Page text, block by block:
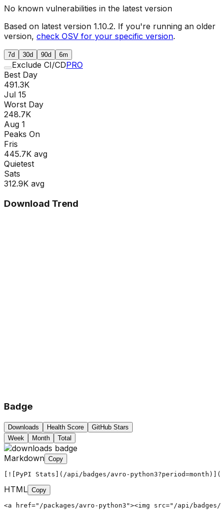
No known vulnerabilities in the latest version
Based on latest version 1.10.2. If you're running an older
version, check OSV for your specific version.
7d 30d 90d 6m
Exclude CI/CDPRO
Best Day
491.3K
Jul 15
Worst Day
248.7K
Aug 1
Peaks On
Fris
445.7K avg
Quietest
Sats
312.9K avg
Download Trend
Badge
Downloads Health Score
GitHub Stars
Week
Month Total
Markdown Copy
[![PyPI Stats](/api/badges/avro-
HTML Copy
<a href="/packages/avro-python3"><img src="/api/